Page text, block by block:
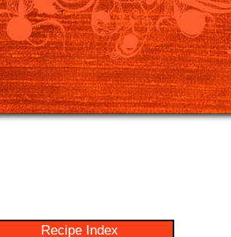
Recipe Index